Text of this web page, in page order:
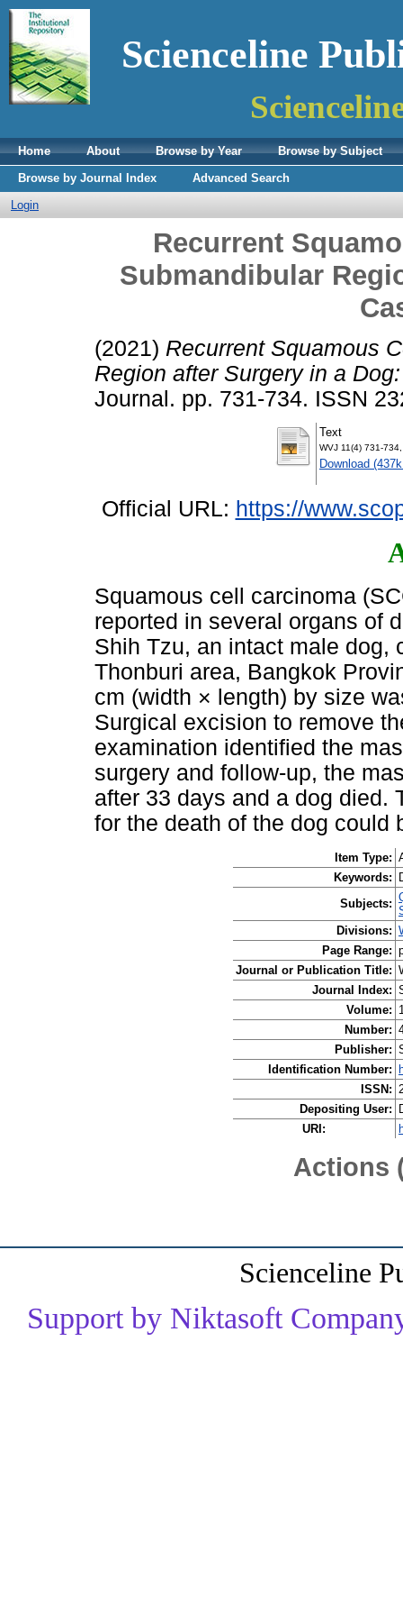
Scienceline
Home About Browse by Year
Browse by Subject
Browse by Journal Index
Advanced Search
Login
Recurrent
Submandibular
(2021) Recurrent Squamous
Region after Surgery in a
Journal. pp. 731-734. ISSN
Text
WVJ 11(4) 731-
Download
Official URL: https://
Squamous cell carcinoma
reported in several organs of
Shih Tzu, an intact male dog,
Thonburi area, Bangkok
cm (width × length) by size
Surgical excision to remove
examination identified the
surgery and follow-up, the
after 33 days and a dog died.
for the death of the dog could
Item Type:
Keywords:
Subjects:
Divisions:
Page Range:
Journal or Publication Title:
Journal Index:
Volume:
Number:
Publisher:
Identification Number:
ISSN:
Depositing User:
URI:
Actions
Scienceline
Support by Niktasoft